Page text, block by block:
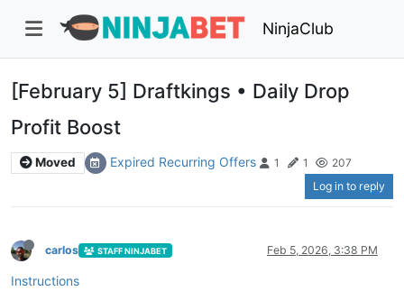
NinjaClub
[February 5] Draftkings • Daily Drop
Profit Boost
Moved Expired Recurring Offers 1 1
207
Log in to reply
carlos STAFF NINJABET Feb 5, 2026, 3:38 PM
Instructions